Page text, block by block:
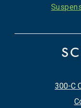
300-C